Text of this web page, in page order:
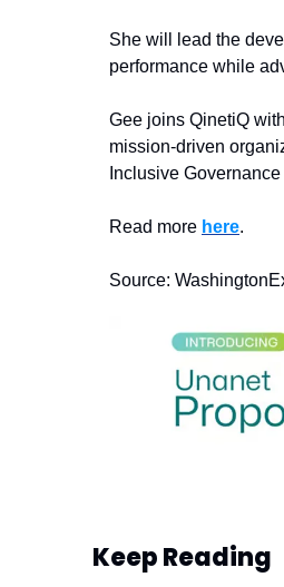
She will lead the
performance while
Gee joins QinetiQ
mission-driven
Inclusive
Read more here.
Source:
Keep Reading